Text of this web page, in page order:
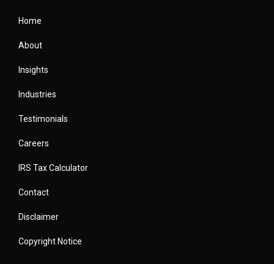
Home
About
Insights
Industries
Testimonials
Careers
IRS Tax Calculator
Contact
Disclaimer
Copyright Notice